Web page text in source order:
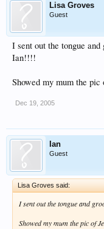
Lisa Groves
Guest
I sent out the tongue
Ian!!!!
Showed my mum the
Dec 19, 2005
Ian
Guest
Lisa Groves said:
I sent out the tongue and
Showed my mum the pic of